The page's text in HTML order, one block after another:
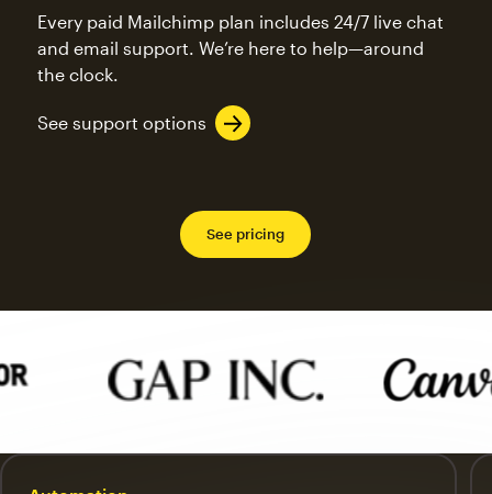
Every paid Mailchimp plan includes 24/7 live chat
and email support. We’re here to help—around
the clock.
See support options
See pricing